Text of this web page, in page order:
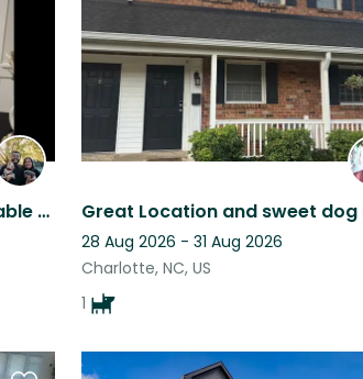
Come Snuggle with Two Adorable Yorkies!
28 Aug 2026 - 31 Aug 2026
Charlotte, NC, US
1